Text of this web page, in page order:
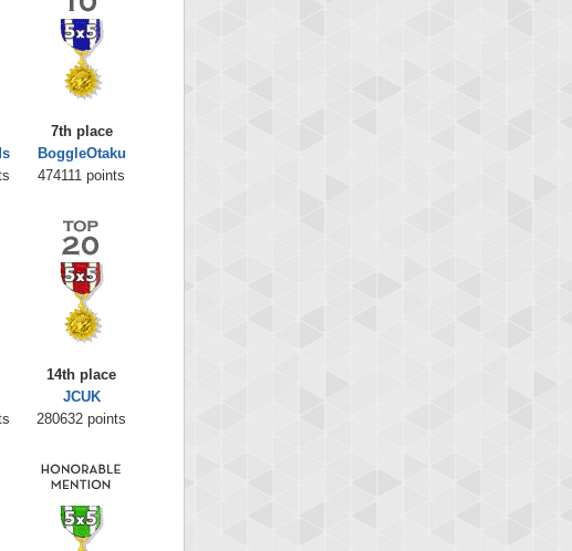
7th place
BoggleOtaku
474111 points
14th place
JCUK
280632 points